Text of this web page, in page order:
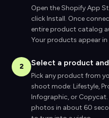
Open the Shopify App
click Install. Once
entire product catalog
Your products appear
2 Select a product
Pick any product from
shoot mode: Lifestyle,
Infographic, or
photos in about 60